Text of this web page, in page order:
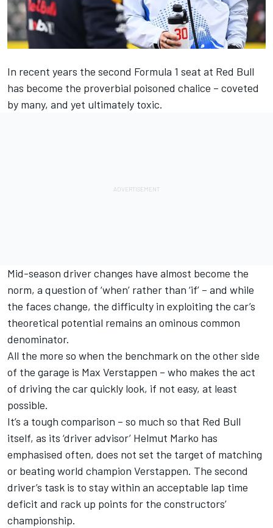
In recent years the second Formula 1 seat at Red Bull
has become the proverbial poisoned chalice – coveted
by many, and yet ultimately toxic.
Mid-season driver changes have almost become the
norm, a question of ‘when’ rather than ‘if’ – and while
the faces change, the difficulty in exploiting the car’s
theoretical potential remains an ominous common
denominator.
All the more so when the benchmark on the other side
of the garage is Max Verstappen – who makes the act
of driving the car quickly look, if not easy, at least
possible.
It’s a tough comparison – so much so that Red Bull
itself, as its ‘driver advisor’ Helmut Marko has
emphasised often, does not set the target of matching
or beating world champion Verstappen. The second
driver’s task is to stay within an acceptable lap time
deficit and rack up points for the constructors’
championship.